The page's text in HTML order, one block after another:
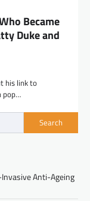
Became
Duke and
his link to
pop…
Search
Anti-Ageing